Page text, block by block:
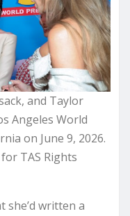
and Taylor
Angeles World
on June 9, 2026.
TAS Rights
she’d written a